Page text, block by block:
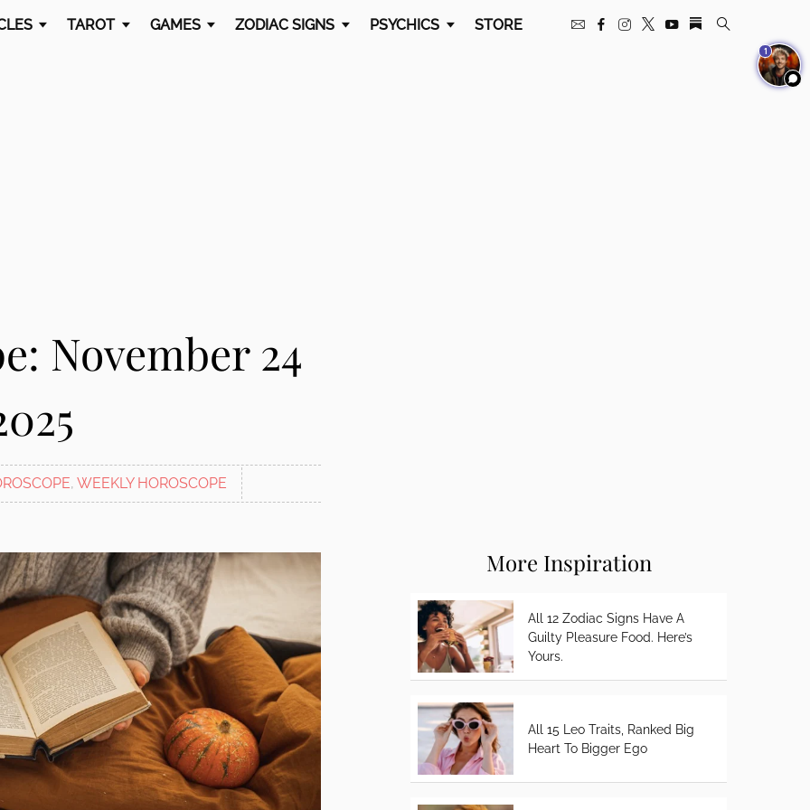
TAROT GAMES ZODIAC SIGNS PSYCHICS STORE
November 24
, WEEKLY HOROSCOPE
More Inspiration
All 12 Zodiac Signs Have A
Guilty Pleasure Food. Here’s
Yours.
All 15 Leo Traits, Ranked Big
Heart To Bigger Ego
1